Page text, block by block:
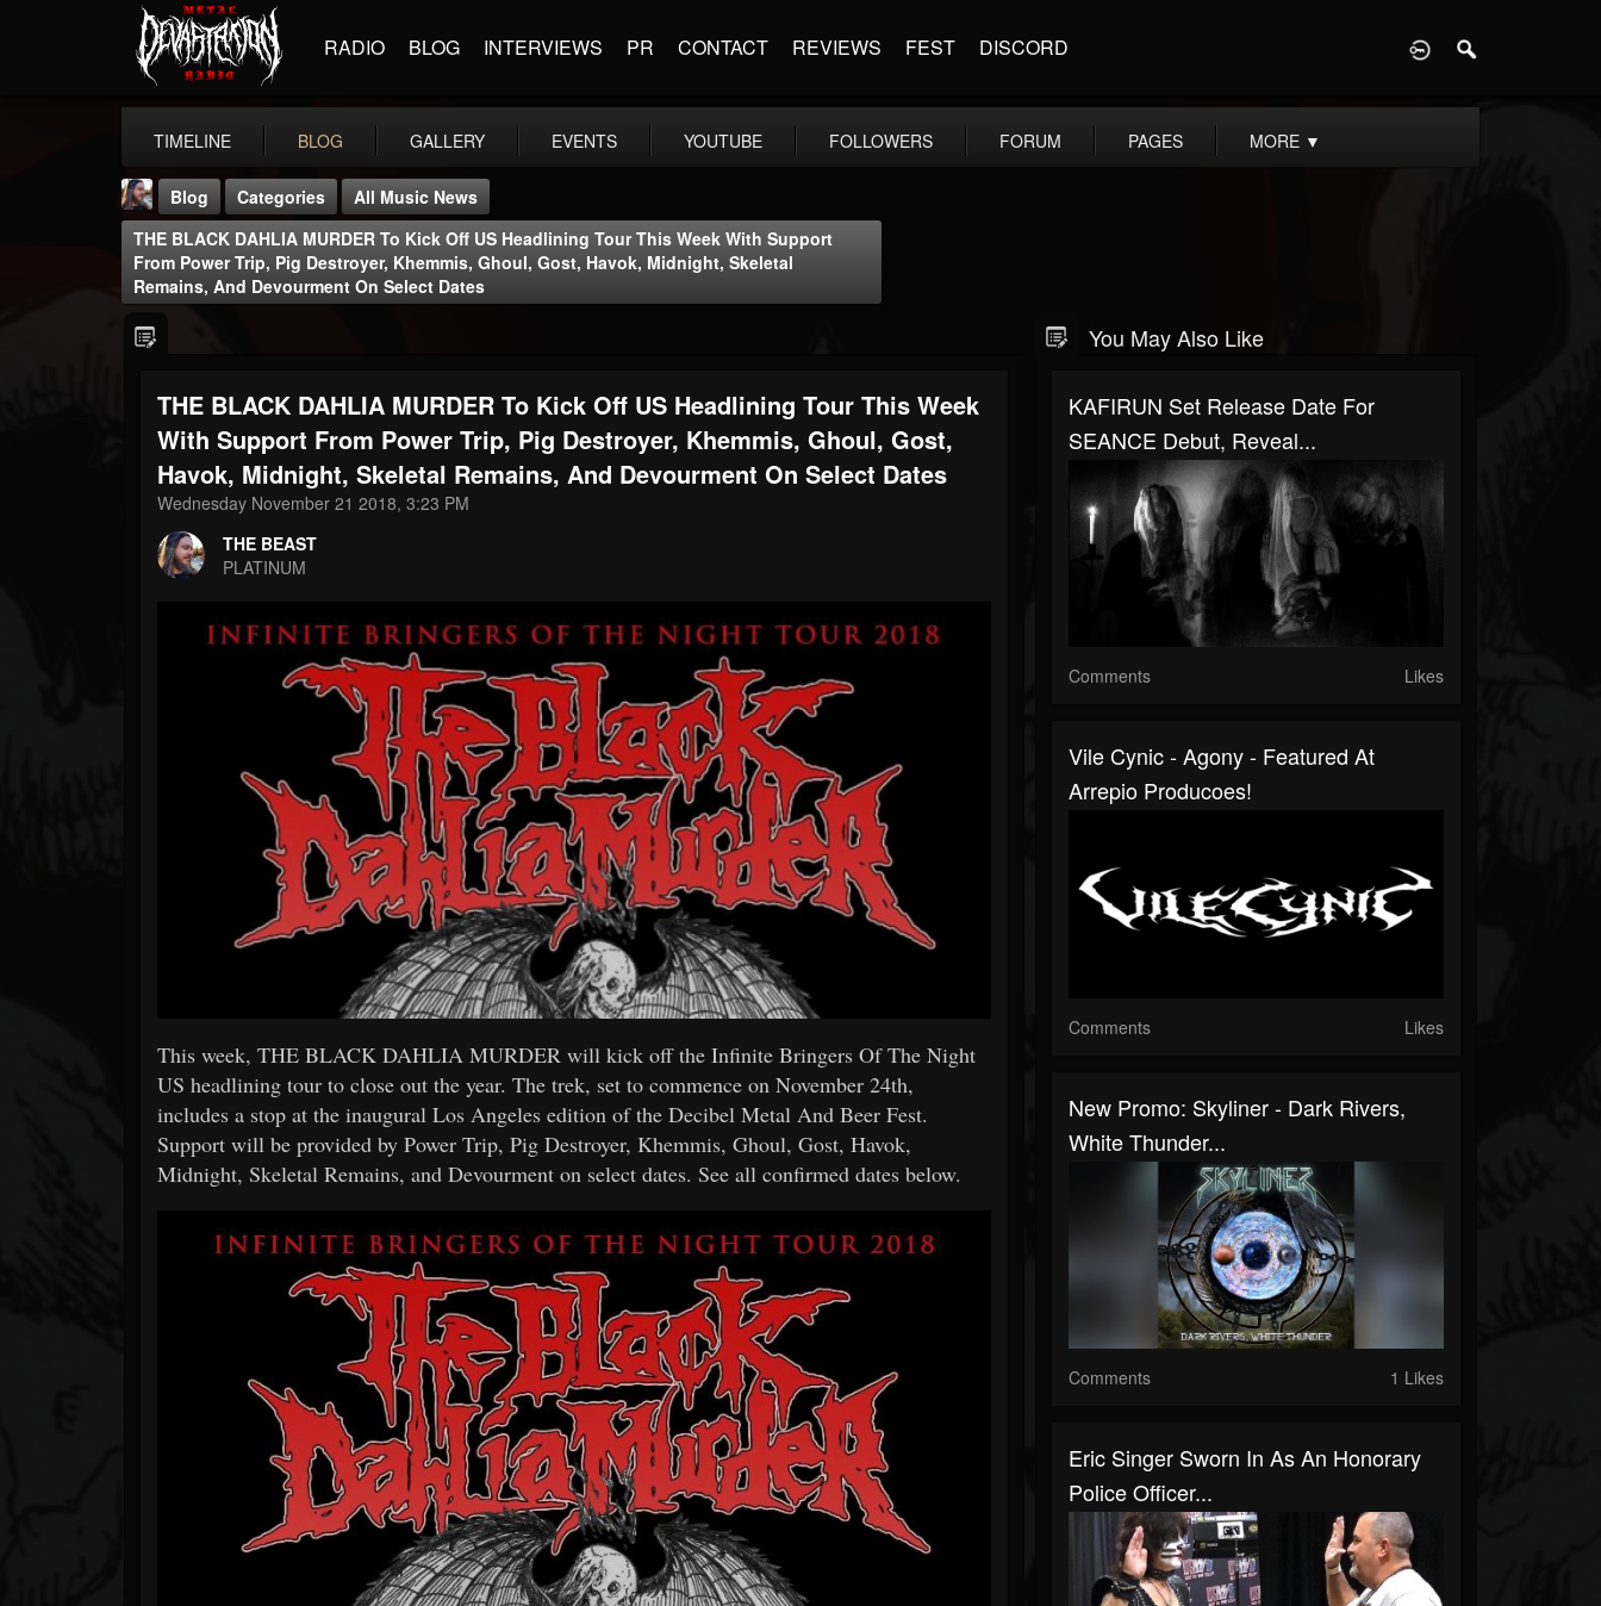
RADIO BLOG INTERVIEWS PR CONTACT REVIEWS FEST DISCORD
TIMELINE BLOG GALLERY EVENTS YOUTUBE FOLLOWERS FORUM PAGES MORE ▼
@thebeast
FOLLOWERS
203493
FOLLOWING
202954
UPDATES
41905
Forum
Blog Categories
All Music News
THE BLACK DAHLIA MURDER To Kick Off US Headlining Tour This Week With Support
From Power Trip, Pig Destroyer, Khemmis, Ghoul, Gost, Havok, Midnight, Skeletal
Remains, And Devourment On Select Dates
THE BLACK DAHLIA MURDER To Kick Off US Headlining Tour This Week
With Support From Power Trip, Pig Destroyer, Khemmis, Ghoul, Gost,
Havok, Midnight, Skeletal Remains, And Devourment On Select Dates
Wednesday November 21 2018, 3:23 PM
THE BEAST
PLATINUM
This week, THE BLACK DAHLIA MURDER will kick off the Infinite Bringers Of The Night
US headlining tour to close out the year. The trek, set to commence on November 24th,
includes a stop at the inaugural Los Angeles edition of the Decibel Metal And Beer Fest.
Support will be provided by Power Trip, Pig Destroyer, Khemmis, Ghoul, Gost, Havok,
Midnight, Skeletal Remains, and Devourment on select dates. See all confirmed dates below.
You May Also Like
KAFIRUN Set Release Date For
SEANCE Debut, Reveal...
Comments Likes
Vile Cynic - Agony - Featured At
Arrepio Producoes!
Comments Likes
New Promo: Skyliner - Dark Rivers,
White Thunder...
Comments 1 Likes
Eric Singer Sworn In As An Honorary
Police Officer...